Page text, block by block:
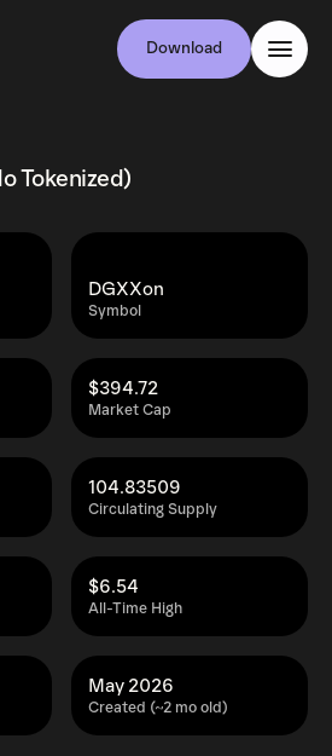
Download
Tokenized)
Symbol
DGXXon
Market Cap
$394.72
Circulating Supply
104.83509
All-Time High
$6.54
Created (~2 mo old)
May 2026